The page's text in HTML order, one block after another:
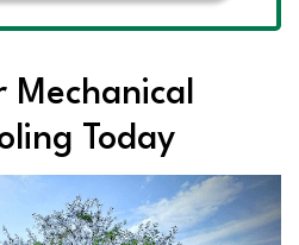
Mechanical
Today